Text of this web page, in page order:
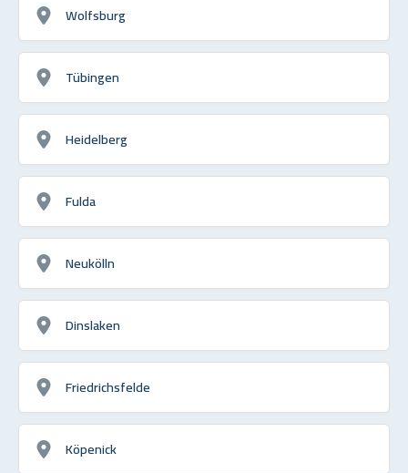
Wolfsburg
Tübingen
Heidelberg
Fulda
Neukölln
Dinslaken
Friedrichsfelde
Köpenick